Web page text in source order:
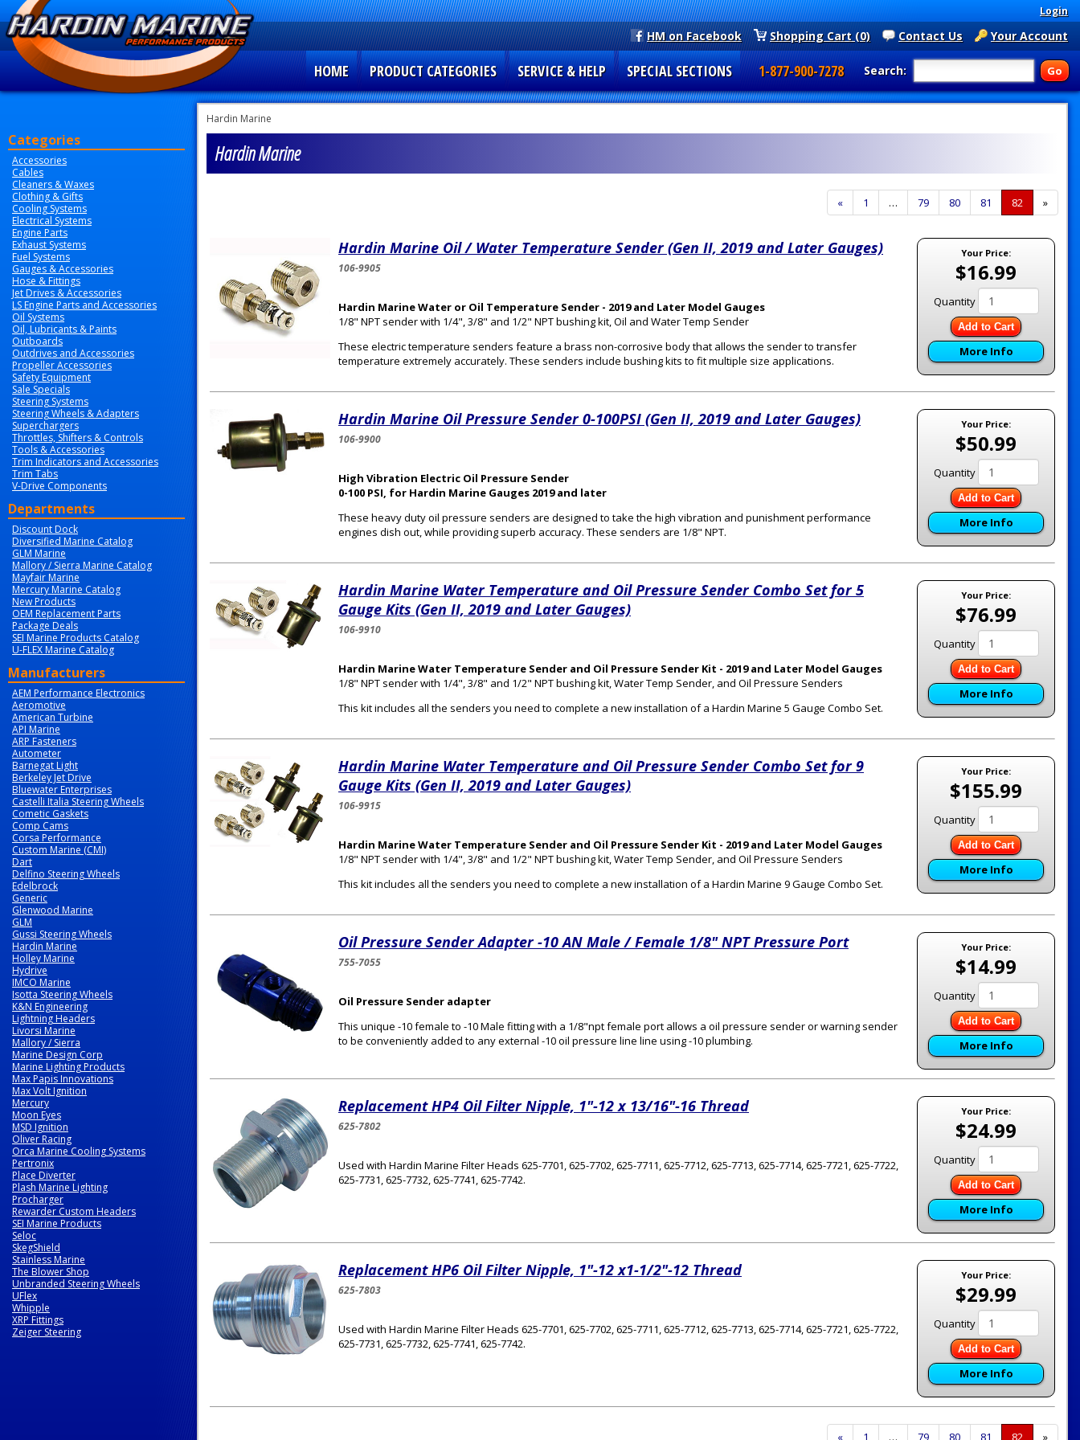
Login
Your Account
Contact Us
Shopping Cart (0)
HM on Facebook
Search:
HOME PRODUCT CATEGORIES SERVICE & HELP SPECIAL SECTIONS 1-877-900-7278
Categories
Accessories
Cables
Cleaners & Waxes
Clothing & Gifts
Cooling Systems
Electrical Systems
Engine Parts
Exhaust Systems
Fuel Systems
Gauges & Accessories
Hose & Fittings
Jet Drives & Accessories
LS Engine Parts and Accessories
Oil Systems
Oil, Lubricants & Paints
Outboards
Outdrives and Accessories
Propeller Accessories
Safety Equipment
Sale Specials
Steering Systems
Steering Wheels & Adapters
Superchargers
Throttles, Shifters & Controls
Tools & Accessories
Trim Indicators and Accessories
Trim Tabs
V-Drive Components
Departments
Discount Dock
Diversified Marine Catalog
GLM Marine
Mallory / Sierra Marine Catalog
Mayfair Marine
Mercury Marine Catalog
New Products
OEM Replacement Parts
Package Deals
SEI Marine Products Catalog
U-FLEX Marine Catalog
Manufacturers
AEM Performance Electronics
Aeromotive
American Turbine
API Marine
ARP Fasteners
Autometer
Barnegat Light
Berkeley Jet Drive
Bluewater Enterprises
Castelli Italia Steering Wheels
Cometic Gaskets
Comp Cams
Corsa Performance
Custom Marine (CMI)
Dart
Delfino Steering Wheels
Edelbrock
Generic
Glenwood Marine
GLM
Gussi Steering Wheels
Hardin Marine
Holley Marine
Hydrive
IMCO Marine
Isotta Steering Wheels
K&N Engineering
Lightning Headers
Livorsi Marine
Mallory / Sierra
Marine Design Corp
Marine Lighting Products
Max Papis Innovations
Max Volt Ignition
Mercury
Moon Eyes
MSD Ignition
Oliver Racing
Orca Marine Cooling Systems
Pertronix
Place Diverter
Plash Marine Lighting
Procharger
Rewarder Custom Headers
SEI Marine Products
Seloc
SkegShield
Stainless Marine
The Blower Shop
Unbranded Steering Wheels
UFlex
Whipple
XRP Fittings
Zeiger Steering
Hardin Marine
Hardin Marine
Previous
Page
« Page
1 … Page
79 Page
80 Page
81
Current
Page
82 »
Your Price:
$16.99
Quantity
Add to Cart
More Info
Hardin Marine Oil / Water Temperature Sender (Gen II, 2019 and Later Gauges)
106-9905
Hardin Marine Water or Oil Temperature Sender - 2019 and Later Model Gauges
1/8" NPT sender with 1/4", 3/8" and 1/2" NPT bushing kit, Oil and Water Temp Sender
These electric temperature senders feature a brass non-corrosive body that allows the sender to transfer
temperature extremely accurately. These senders include bushing kits to fit multiple size applications.
Your Price:
$50.99
Quantity
Add to Cart
More Info
Hardin Marine Oil Pressure Sender 0-100PSI (Gen II, 2019 and Later Gauges)
106-9900
High Vibration Electric Oil Pressure Sender
0-100 PSI, for Hardin Marine Gauges 2019 and later
These heavy duty oil pressure senders are designed to take the high vibration and punishment performance
engines dish out, while providing superb accuracy. These senders are 1/8" NPT.
Your Price:
$76.99
Quantity
Add to Cart
More Info
Hardin Marine Water Temperature and Oil Pressure Sender Combo Set for 5
Gauge Kits (Gen II, 2019 and Later Gauges)
106-9910
Hardin Marine Water Temperature Sender and Oil Pressure Sender Kit - 2019 and Later Model Gauges
1/8" NPT sender with 1/4", 3/8" and 1/2" NPT bushing kit, Water Temp Sender, and Oil Pressure Senders
This kit includes all the senders you need to complete a new installation of a Hardin Marine 5 Gauge Combo Set.
Your Price:
$155.99
Quantity
Add to Cart
More Info
Hardin Marine Water Temperature and Oil Pressure Sender Combo Set for 9
Gauge Kits (Gen II, 2019 and Later Gauges)
106-9915
Hardin Marine Water Temperature Sender and Oil Pressure Sender Kit - 2019 and Later Model Gauges
1/8" NPT sender with 1/4", 3/8" and 1/2" NPT bushing kit, Water Temp Sender, and Oil Pressure Senders
This kit includes all the senders you need to complete a new installation of a Hardin Marine 9 Gauge Combo Set.
Your Price:
$14.99
Quantity
Add to Cart
More Info
Oil Pressure Sender Adapter -10 AN Male / Female 1/8" NPT Pressure Port
755-7055
Oil Pressure Sender adapter
This unique -10 female to -10 Male fitting with a 1/8"npt female port allows a oil pressure sender or warning sender
to be conveniently added to any external -10 oil pressure line line using -10 plumbing.
Your Price:
$24.99
Quantity
Add to Cart
More Info
Replacement HP4 Oil Filter Nipple, 1"-12 x 13/16"-16 Thread
625-7802
Used with Hardin Marine Filter Heads 625-7701, 625-7702, 625-7711, 625-7712, 625-7713, 625-7714, 625-7721, 625-7722,
625-7731, 625-7732, 625-7741, 625-7742.
Your Price:
$29.99
Quantity
Add to Cart
More Info
Replacement HP6 Oil Filter Nipple, 1"-12 x1-1/2"-12 Thread
625-7803
Used with Hardin Marine Filter Heads 625-7701, 625-7702, 625-7711, 625-7712, 625-7713, 625-7714, 625-7721, 625-7722,
625-7731, 625-7732, 625-7741, 625-7742.
Previous
« Page
1 … Page
79 Page
80 Page
81 Current
82 »